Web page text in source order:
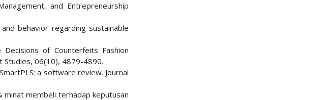
and Entrepreneurship
behavior regarding sustainable
of Counterfeits Fashion
Studies, 06(10), 4879-4890.
a software review. Journal
minat membeli terhadap keputusan